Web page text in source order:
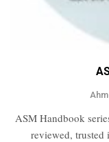
ASM Handbook
reviewed,